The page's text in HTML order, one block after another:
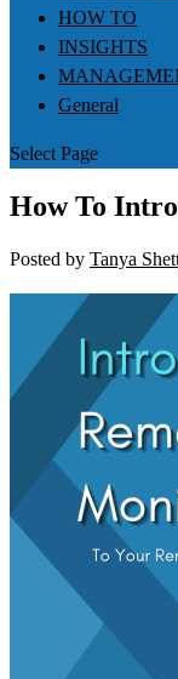
HOW TO
INSIGHTS
General
Select Page
How To
Posted by Tanya